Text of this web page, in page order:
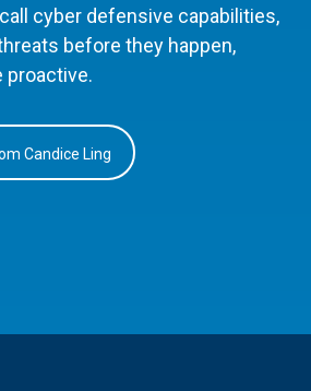
cyber defensive capabilities,
before they happen,
proactive.
Candice Ling